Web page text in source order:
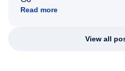
Read more
View all